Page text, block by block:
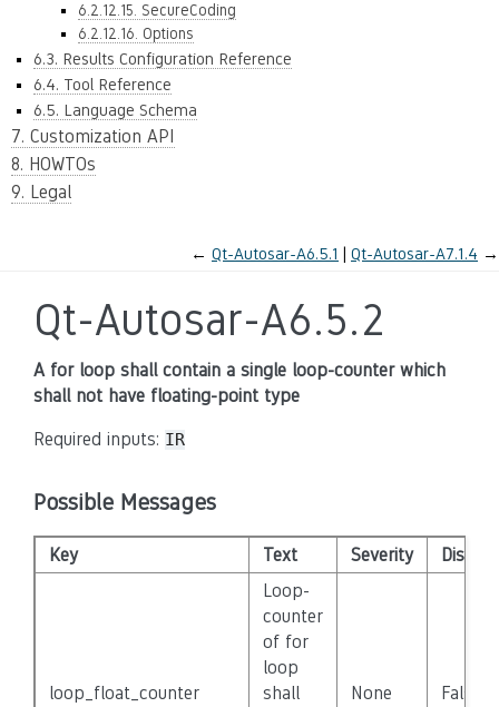
6.2.12.15. SecureCoding
6.2.12.16. Options
6.3. Results Configuration Reference
6.4. Tool Reference
6.5. Language Schema
7. Customization API
8. HOWTOs
9. Legal
← Qt-Autosar-A6.5.1 Qt-Autosar-A7.1.4 →
Qt-Autosar-A6.5.2
A for loop shall contain a single loop-counter which
shall not have floating-point type
Required inputs: IR
Possible Messages
Key Text Severity
loop_float_counter
Loop-
counter
of for
loop
shall
None False